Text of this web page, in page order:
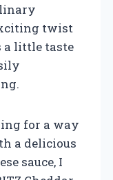
twist
a little taste
for a way
a delicious
sauce, I